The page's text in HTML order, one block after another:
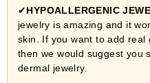
✔HYPOALLERGENIC
jewelry is amazing and it
skin. If you want to add
then we would suggest you
dermal jewelry.